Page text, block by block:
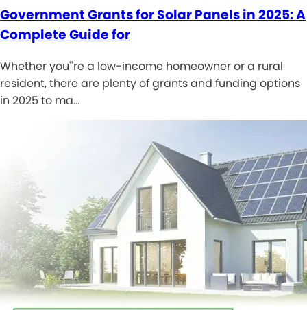
Government Grants for Solar Panels in 2025: A
Complete Guide for
Whether you''re a low-income homeowner or a rural
resident, there are plenty of grants and funding options
in 2025 to ma…